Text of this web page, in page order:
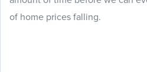
of home prices falling.